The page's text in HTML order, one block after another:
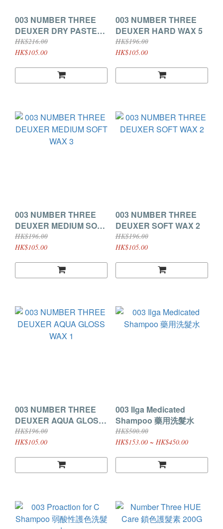
003 NUMBER THREE
DEUXER DRY PASTE
WAX 6
HK$216.00
HK$105.00
003 NUMBER THREE
DEUXER HARD WAX 5
HK$196.00
HK$105.00
003 NUMBER THREE
DEUXER MEDIUM SOFT
WAX 3
HK$196.00
HK$105.00
003 NUMBER THREE
DEUXER SOFT WAX 2
HK$196.00
HK$105.00
003 NUMBER THREE
DEUXER AQUA GLOSS
WAX 1
HK$196.00
HK$105.00
003 Ilga Medicated
Shampoo 藥用洗髮水
HK$500.00
HK$153.00 ~ HK$450.00